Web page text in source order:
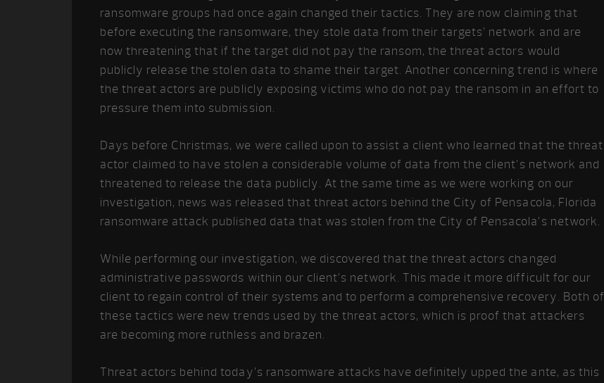
ransomware groups had once again changed their tactics. They are now claiming that
before executing the ransomware, they stole data from their targets’ network and are
now threatening that if the target did not pay the ransom, the threat actors would
publicly release the stolen data to shame their target. Another concerning trend is where
the threat actors are publicly exposing victims who do not pay the ransom in an effort to
pressure them into submission.
Days before Christmas, we were called upon to assist a client who learned that the threat
actor claimed to have stolen a considerable volume of data from the client’s network and
threatened to release the data publicly. At the same time as we were working on our
investigation, news was released that threat actors behind the City of Pensacola, Florida
ransomware attack published data that was stolen from the City of Pensacola’s network.
While performing our investigation, we discovered that the threat actors changed
administrative passwords within our client’s network. This made it more difficult for our
client to regain control of their systems and to perform a comprehensive recovery. Both of
these tactics were new trends used by the threat actors, which is proof that attackers
are becoming more ruthless and brazen.
Threat actors behind today’s ransomware attacks have definitely upped the ante, as this